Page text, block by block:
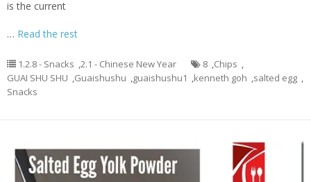
is the current
… Read the rest
1.2.8 - Snacks ,2.1 - Chinese New Year 8 ,Chips ,
GUAI SHU SHU ,Guaishushu ,guaishushu1 ,kenneth goh ,salted egg ,
Snacks